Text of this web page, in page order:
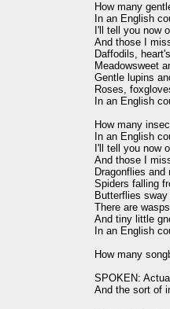
How many
In an English
I'll tell you now
And those I
Daffodils,
Meadowsweet
Gentle lupins
Roses,
In an English
How many
In an English
I'll tell you now
And those I
Dragonflies and
Spiders falling
Butterflies
There are
And tiny little
In an English
How many
SPOKEN:
And the sort of